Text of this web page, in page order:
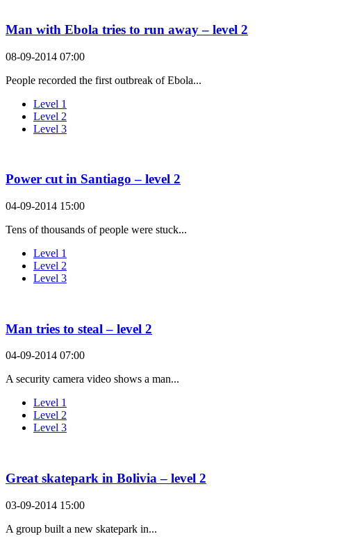
Man with Ebola tries to run away – level 2
08-09-2014 07:00
People recorded the first outbreak of Ebola...
Level 1
Level 2
Level 3
Power cut in Santiago – level 2
04-09-2014 15:00
Tens of thousands of people were stuck...
Level 1
Level 2
Level 3
Man tries to steal – level 2
04-09-2014 07:00
A security camera video shows a man...
Level 1
Level 2
Level 3
Great skatepark in Bolivia – level 2
03-09-2014 15:00
A group built a new skatepark in...